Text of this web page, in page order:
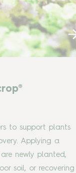
to support plants
Applying a
newly planted,
soil, or recovering